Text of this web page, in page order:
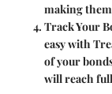
making
Track Your
easy with
of your
will reach